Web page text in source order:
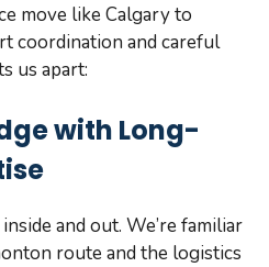
move like Calgary to
coordination and careful
us apart:
with Long-
and out. We’re familiar
route and the logistics